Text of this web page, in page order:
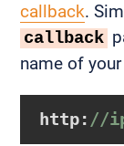
callback.
callback
name of
http: //